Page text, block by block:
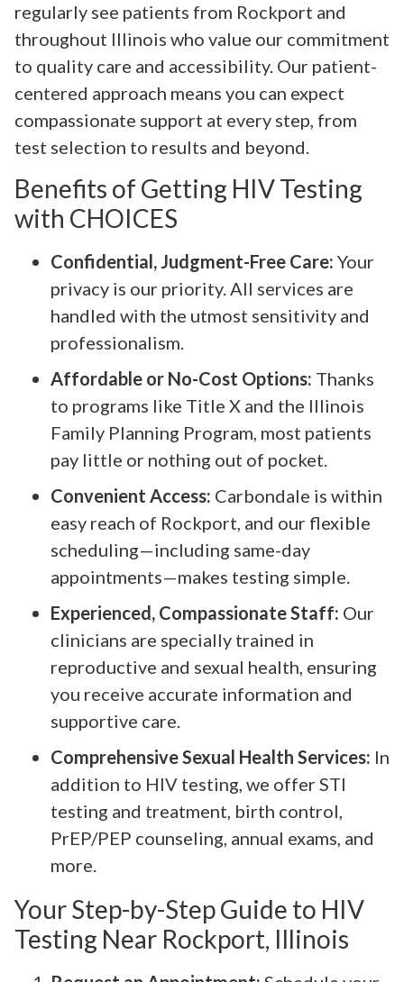
regularly see patients from Rockport and
throughout Illinois who value our commitment
to quality care and accessibility. Our patient-
centered approach means you can expect
compassionate support at every step, from
test selection to results and beyond.
Benefits of Getting HIV Testing
with CHOICES
Confidential, Judgment-Free Care: Your
privacy is our priority. All services are
handled with the utmost sensitivity and
professionalism.
Affordable or No-Cost Options: Thanks
to programs like Title X and the Illinois
Family Planning Program, most patients
pay little or nothing out of pocket.
Convenient Access: Carbondale is within
easy reach of Rockport, and our flexible
scheduling—including same-day
appointments—makes testing simple.
Experienced, Compassionate Staff: Our
clinicians are specially trained in
reproductive and sexual health, ensuring
you receive accurate information and
supportive care.
Comprehensive Sexual Health Services: In
addition to HIV testing, we offer STI
testing and treatment, birth control,
PrEP/PEP counseling, annual exams, and
more.
Your Step-by-Step Guide to HIV
Testing Near Rockport, Illinois